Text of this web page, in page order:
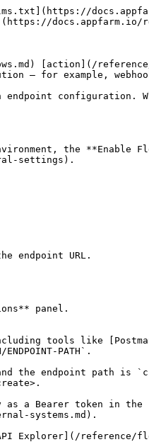
docs.appfarm.io/
[action](/
— for example,
endpoint
the **Enable
settings).
endpoint URL.
panel.
tools like
PATH`.
the endpoint path is
a Bearer token in the
systems.md).
Explorer](/reference/